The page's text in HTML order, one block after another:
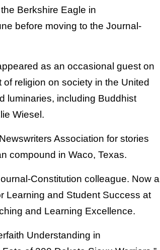
Berkshire Eagle in
before moving to the Journal-
as an occasional guest on
of religion on society in the United
luminaries, including Buddhist
Wiesel.
Association for stories
compound in Waco, Texas.
Constitution colleague. Now a
Learning and Student Success at
and Learning Excellence.
Understanding in